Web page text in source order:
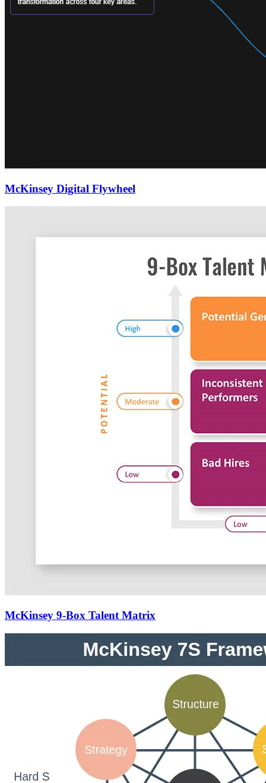
McKinsey Digital Flywheel
McKinsey 9-Box Talent Matrix